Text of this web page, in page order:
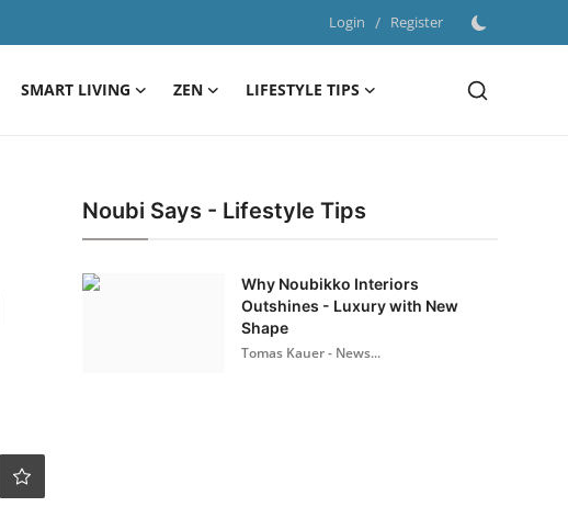
Login / Register
SMART LIVING ZEN
LIFESTYLE TIPS
Noubi Says - Lifestyle Tips
Why Noubikko Interiors
Outshines - Luxury with New
Shape
Tomas Kauer - News...